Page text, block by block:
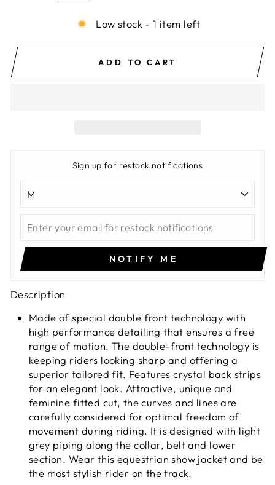
Low stock - 1 item left
ADD TO CART
Sign up for restock notifications
NOTIFY ME
Description
Made of special double front technology with
high performance detailing that ensures a free
range of motion. The double-front technology is
keeping riders looking sharp and offering a
superior tailored fit. Features crystal back strips
for an elegant look. Attractive, unique and
feminine fitted cut, the curves and lines are
carefully considered for optimal freedom of
movement during riding. It is designed with light
grey piping along the collar, belt and lower
section. Wear this equestrian show jacket and be
the most stylish rider on the track.